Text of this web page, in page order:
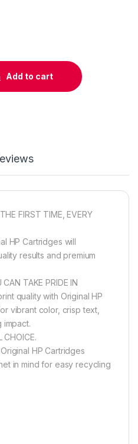
Toner Cartridge quantity
Add to cart
FIRST TIME, EVERY
HP Cartridges will
results and premium
TAKE PRIDE IN
quality with Original HP
vibrant color, crisp text,
impact.
CHOICE.
HP Cartridges
in mind for easy recycling